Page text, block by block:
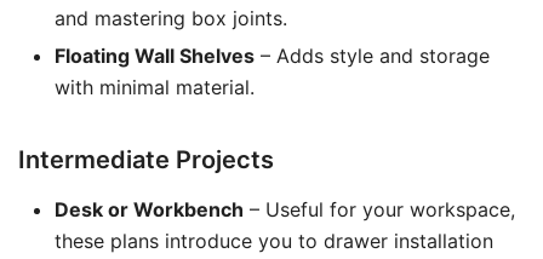
and mastering box joints.
Floating Wall Shelves – Adds style and storage
with minimal material.
Intermediate Projects
Desk or Workbench – Useful for your workspace,
these plans introduce you to drawer installation